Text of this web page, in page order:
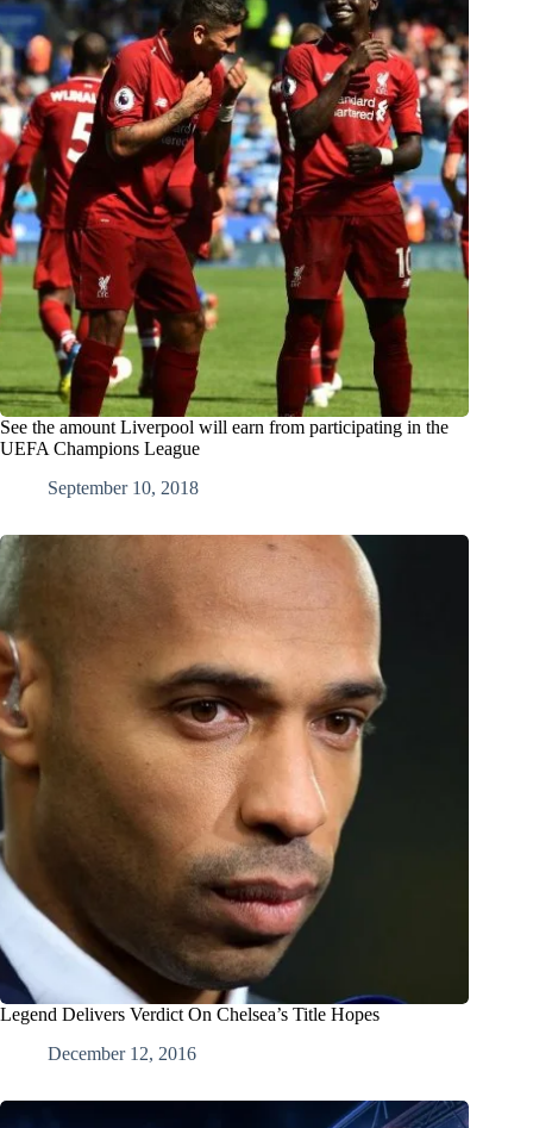
See the amount Liverpool will earn from participating in the
UEFA Champions League
September 10, 2018
Legend Delivers Verdict On Chelsea’s Title Hopes
December 12, 2016